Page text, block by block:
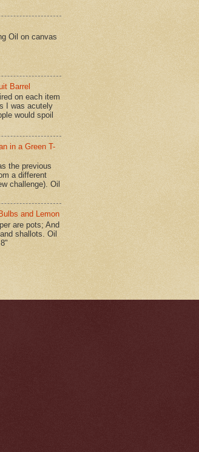
Oil on canvas
Barrel
on each item
I was acutely
would spoil
in a Green T-
the previous
a different
challenge). Oil
and Lemon
are pots; And
shallots. Oil